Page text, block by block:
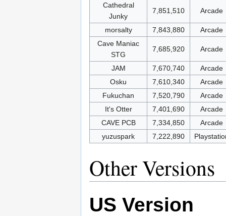
Cathedral
Junky
7,851,510 Arcade
morsalty 7,843,880
Arcade
Cave Maniac
STG
7,685,920 Arcade
JAM 7,670,740
Arcade
Osku
7,610,340
Arcade
Fukuchan
7,520,790
Arcade
It's Otter
7,401,690
Arcade
CAVE PCB
7,334,850
Arcade
yuzuspark
7,222,890
Other Versions
US Version